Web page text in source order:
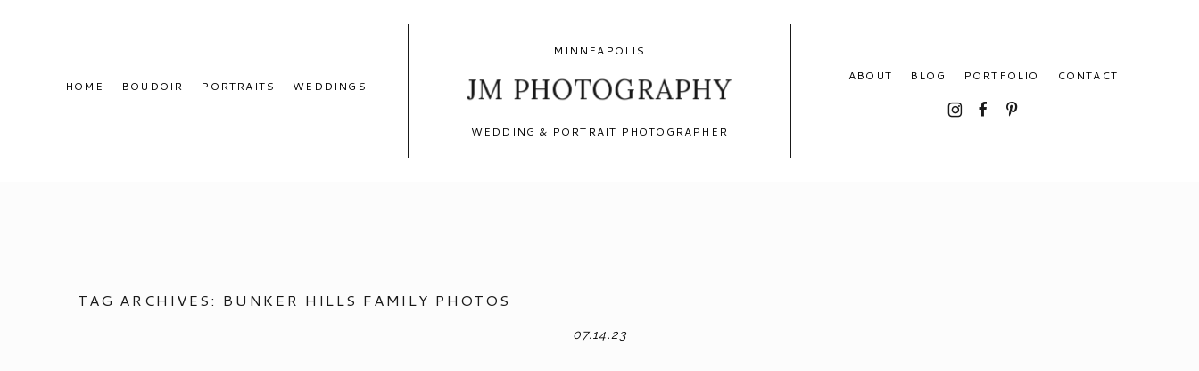
HOME BOUDOIR PORTRAITS WEDDINGS
WEDDING & PORTRAIT PHOTOGRAPHER
JM PHOTOGRAPHY
MINNEAPOLIS
ABOUT
BLOG PORTFOLIO CONTACT
I F P
TAG ARCHIVES: BUNKER HILLS FAMILY PHOTOS
07.14.23